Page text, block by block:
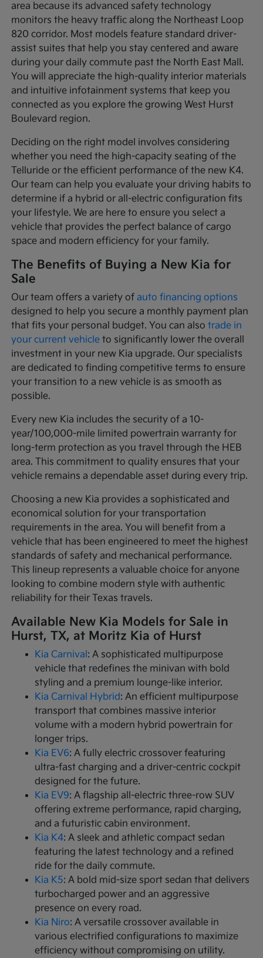
area because its advanced safety technology
monitors the heavy traffic along the Northeast Loop
820 corridor. Most models feature standard driver-
assist suites that help you stay centered and aware
during your daily commute past the North East Mall.
You will appreciate the high-quality interior materials
and intuitive infotainment systems that keep you
connected as you explore the growing West Hurst
Boulevard region.
Deciding on the right model involves considering
whether you need the high-capacity seating of the
Telluride or the efficient performance of the new K4.
Our team can help you evaluate your driving habits to
determine if a hybrid or all-electric configuration fits
your lifestyle. We are here to ensure you select a
vehicle that provides the perfect balance of cargo
space and modern efficiency for your family.
The Benefits of Buying a New Kia for
Sale
Our team offers a variety ofauto financing options
designed to help you secure a monthly payment plan
that fits your personal budget. You can alsotrade in
your current vehicle to significantly lower the overall
investment in your new Kia upgrade. Our specialists
are dedicated to finding competitive terms to ensure
your transition to a new vehicle is as smooth as
possible.
Every new Kia includes the security of a 10-
year/100,000-mile limited powertrain warranty for
long-term protection as you travel through the HEB
area. This commitment to quality ensures that your
vehicle remains a dependable asset during every trip.
Choosing a new Kia provides a sophisticated and
economical solution for your transportation
requirements in the area. You will benefit from a
vehicle that has been engineered to meet the highest
standards of safety and mechanical performance.
This lineup represents a valuable choice for anyone
looking to combine modern style with authentic
reliability for their Texas travels.
Available New Kia Models for Sale in
Hurst, TX, at Moritz Kia of Hurst
Kia Carnival : A sophisticated multipurpose
vehicle that redefines the minivan with bold
styling and a premium lounge-like interior.
Kia Carnival Hybrid: An efficient multipurpose
transport that combines massive interior
volume with a modern hybrid powertrain for
longer trips.
Kia EV6: A fully electric crossover featuring
ultra-fast charging and a driver-centric cockpit
designed for the future.
Kia EV9: A flagship all-electric three-row SUV
offering extreme performance, rapid charging,
and a futuristic cabin environment.
Kia K4: A sleek and athletic compact sedan
featuring the latest technology and a refined
ride for the daily commute.
Kia K5: A bold mid-size sport sedan that delivers
turbocharged power and an aggressive
presence on every road.
Kia Niro: A versatile crossover available in
various electrified configurations to maximize
efficiency without compromising on utility.